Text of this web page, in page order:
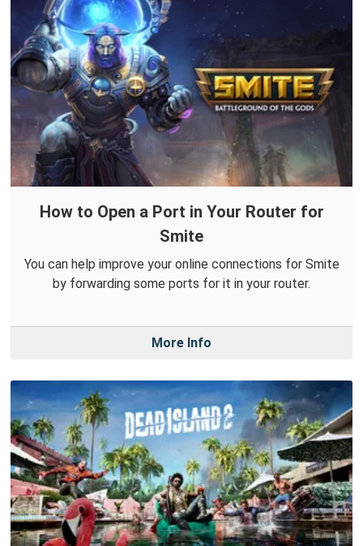
How to Open a Port in Your Router for
Smite
You can help improve your online connections for Smite
by forwarding some ports for it in your router.
More Info